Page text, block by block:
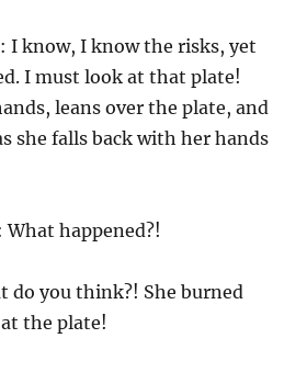
: I know, I know the risks, yet
I must look at that plate!
leans over the plate, and
she falls back with her hands
What happened?!
do you think?! She burned
the plate!